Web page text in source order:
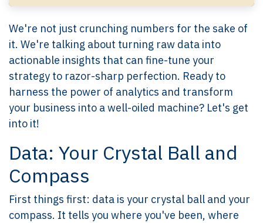
We're not just crunching numbers for the sake of
it. We're talking about turning raw data into
actionable insights that can fine-tune your
strategy to razor-sharp perfection. Ready to
harness the power of analytics and transform
your business into a well-oiled machine? Let's get
into it!
Data: Your Crystal Ball and
Compass
First things first: data is your crystal ball and your
compass. It tells you where you've been, where